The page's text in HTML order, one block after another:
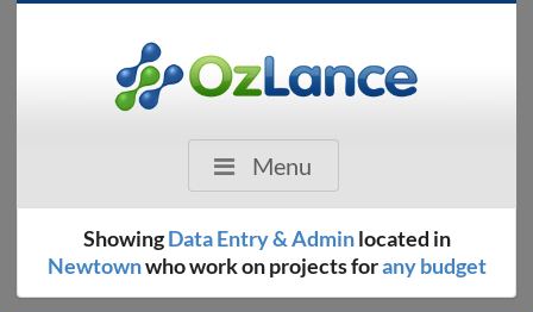
Menu
ShowingData Entry & Adminlocated in
Newtownwho work on projects forany budget